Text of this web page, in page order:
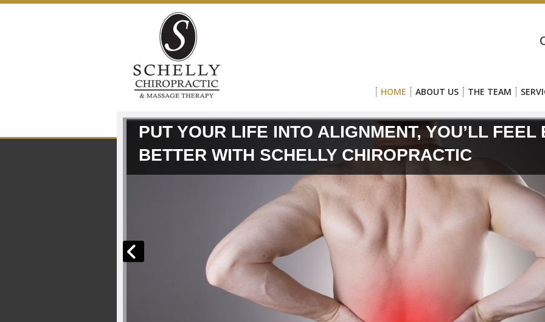
Skip to content
HOME ABOUT US THE TEAM
PUT YOUR LIFE INTO ALIGNMENT, YOU’LL
BETTER WITH SCHELLY CHIROPRACTIC